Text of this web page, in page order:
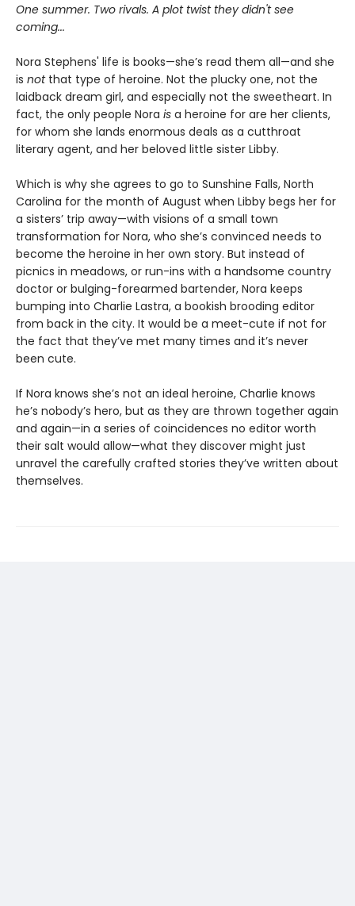
One summer. Two rivals. A plot twist they didn't see
coming...
Nora Stephens' life is books—she’s read them all—and she
is notthat type of heroine. Not the plucky one, not the
laidback dream girl, and especially not the sweetheart. In
fact, the only people Nora is a heroine for are her clients,
for whom she lands enormous deals as a cutthroat
literary agent, and her beloved little sister Libby.
Which is why she agrees to go to Sunshine Falls, North
Carolina for the month of August when Libby begs her for
a sisters’ trip away—with visions of a small town
transformation for Nora, who she’s convinced needs to
become the heroine in her own story. But instead of
picnics in meadows, or run-ins with a handsome country
doctor or bulging-forearmed bartender, Nora keeps
bumping into Charlie Lastra, a bookish brooding editor
from back in the city. It would be a meet-cute if not for
the fact that they’ve met many times and it’s never
been cute.
If Nora knows she’s not an ideal heroine, Charlie knows
he’s nobody’s hero, but as they are thrown together again
and again—in a series of coincidences no editor worth
their salt would allow—what they discover might just
unravel the carefully crafted stories they’ve written about
themselves.